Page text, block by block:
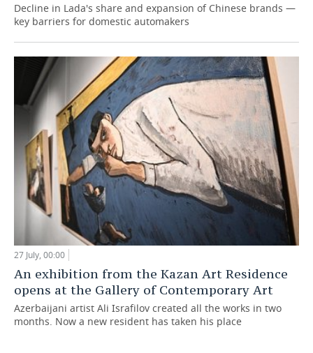
Decline in Lada's share and expansion of Chinese brands —
key barriers for domestic automakers
27 July, 00:00
An exhibition from the Kazan Art Residence
opens at the Gallery of Contemporary Art
Azerbaijani artist Ali Israfilov created all the works in two
months. Now a new resident has taken his place